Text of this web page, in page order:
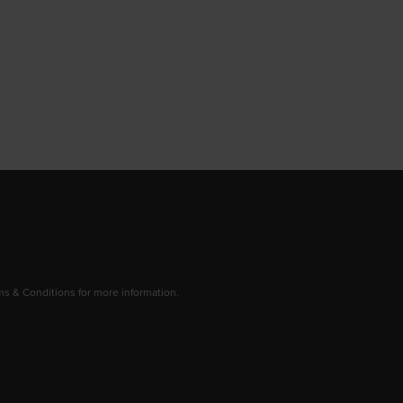
tab
window/tab
& Conditions for more information.